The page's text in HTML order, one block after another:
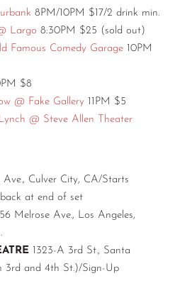
8PM/10PM $17/2 drink min.
Largo 8:30PM $25 (sold out)
Famous Comedy Garage 10PM
$8
@ Fake Gallery 11PM $5
@ Steve Allen Theater
Culver City, CA/Starts
at end of set
Melrose Ave., Los Angeles,
1323-A 3rd St., Santa
3rd and 4th St.)/Sign-Up